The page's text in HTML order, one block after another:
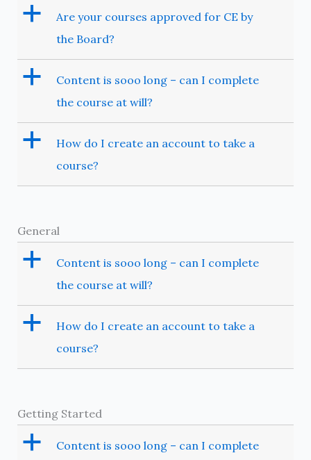
a
Are your courses approved for CE by
the Board?
a
Content is sooo long – can I complete
the course at will?
a
How do I create an account to take a
course?
General
a
Content is sooo long – can I complete
the course at will?
a
How do I create an account to take a
course?
Getting Started
a
Content is sooo long – can I complete